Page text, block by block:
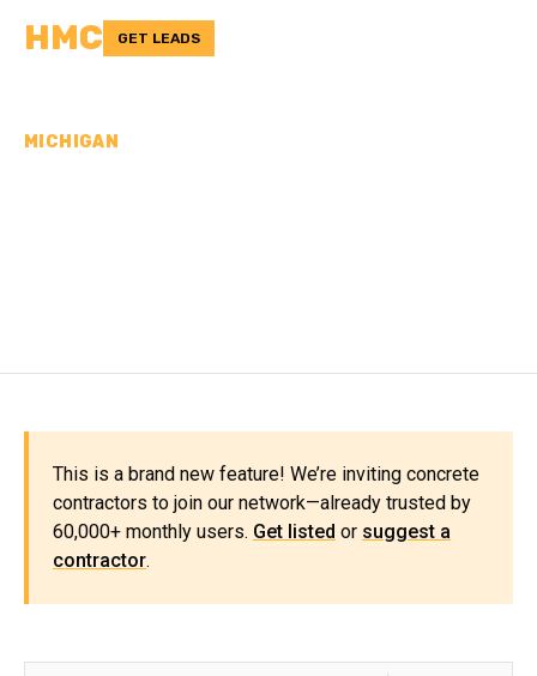
HMC GET LEADS
MICHIGAN
This is a brand new feature! We’re inviting concrete
contractors to join our network—already trusted by
60,000+ monthly users. Get listed or suggest a
contractor.